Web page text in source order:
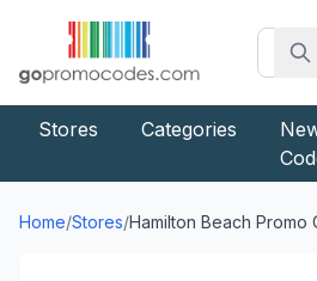
Stores Categories
Home/Stores/Hamilton Beach Promo